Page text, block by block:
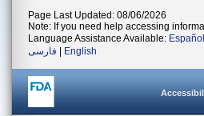
Page Last Updated: 08/06/2026
Note: If you need help accessing
Language Assistance Available: Español
فارسی
English